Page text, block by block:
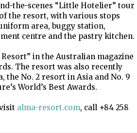
the-scenes “Little Hotelier” tour
the resort, with various stops
area, buggy station,
centre and the pastry kitchen.
Resort” in the Australian magazine
The resort was also recently
the No. 2 resort in Asia and No. 9
World’s Best Awards.
alma-resort.com, call +84 258